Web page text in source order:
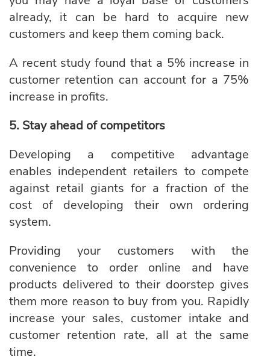
already, it can be hard to acquire new
customers and keep them coming back.
A recent study found that a 5% increase in
customer retention can account for a 75%
increase in profits.
5. Stay ahead of competitors
Developing a competitive advantage
enables independent retailers to compete
against retail giants for a fraction of the
cost of developing their own ordering
system.
Providing your customers with the
convenience to order online and have
products delivered to their doorstep gives
them more reason to buy from you. Rapidly
increase your sales, customer intake and
customer retention rate, all at the same
time.